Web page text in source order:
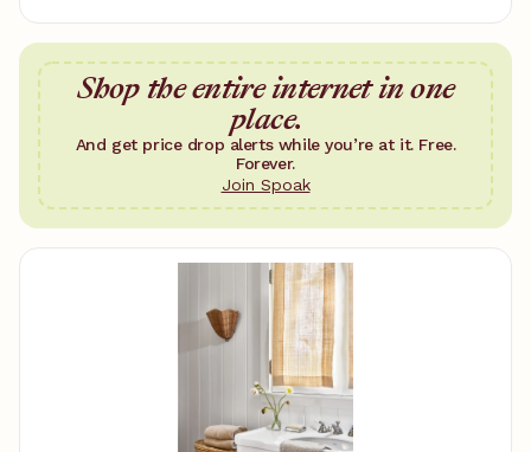
Shop the entire internet in one
place.
And get price drop alerts while you’re at it. Free.
Forever.
Join Spoak